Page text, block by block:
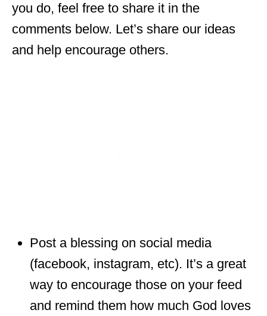
you do, feel free to share it in the
comments below. Let’s share our ideas
and help encourage others.
Post a blessing on social media
(facebook, instagram, etc). It’s a great
way to encourage those on your feed
and remind them how much God loves